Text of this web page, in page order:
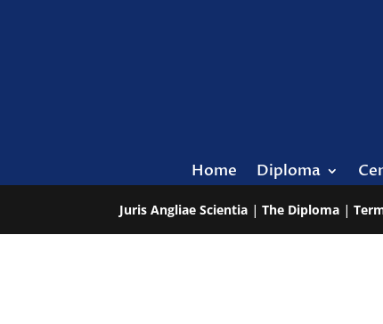
Home Diploma
Juris Angliae Scientia |The Diploma |